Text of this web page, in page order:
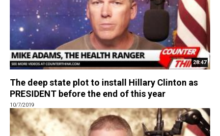
28:47
The deep state plot to install Hillary Clinton as
PRESIDENT before the end of this year
10/7/2019